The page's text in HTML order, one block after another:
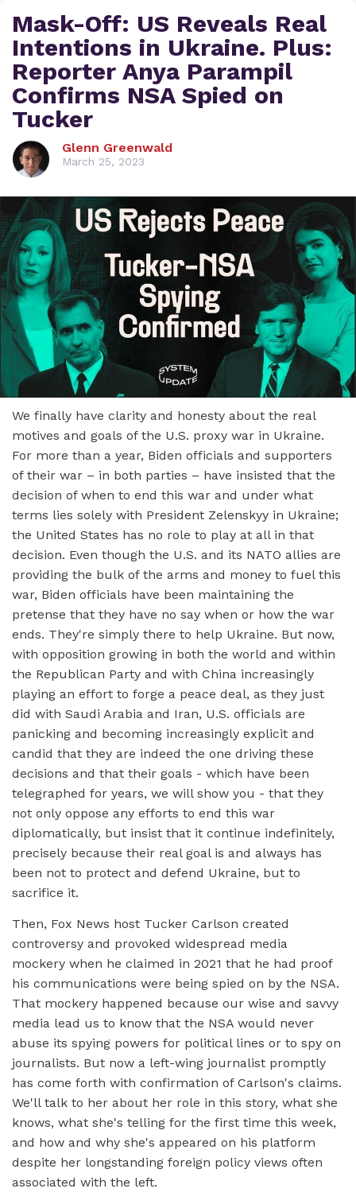
Mask-Off: US Reveals Real
Intentions in Ukraine. Plus:
Reporter Anya Parampil
Confirms NSA Spied on
Tucker
Glenn Greenwald
March 25, 2023
We finally have clarity and honesty about the real
motives and goals of the U.S. proxy war in Ukraine.
For more than a year, Biden officials and supporters
of their war – in both parties – have insisted that the
decision of when to end this war and under what
terms lies solely with President Zelenskyy in Ukraine;
the United States has no role to play at all in that
decision. Even though the U.S. and its NATO allies are
providing the bulk of the arms and money to fuel this
war, Biden officials have been maintaining the
pretense that they have no say when or how the war
ends. They're simply there to help Ukraine. But now,
with opposition growing in both the world and within
the Republican Party and with China increasingly
playing an effort to forge a peace deal, as they just
did with Saudi Arabia and Iran, U.S. officials are
panicking and becoming increasingly explicit and
candid that they are indeed the one driving these
decisions and that their goals - which have been
telegraphed for years, we will show you - that they
not only oppose any efforts to end this war
diplomatically, but insist that it continue indefinitely,
precisely because their real goal is and always has
been not to protect and defend Ukraine, but to
sacrifice it.
Then, Fox News host Tucker Carlson created
controversy and provoked widespread media
mockery when he claimed in 2021 that he had proof
his communications were being spied on by the NSA.
That mockery happened because our wise and savvy
media lead us to know that the NSA would never
abuse its spying powers for political lines or to spy on
journalists. But now a left-wing journalist promptly
has come forth with confirmation of Carlson's claims.
We'll talk to her about her role in this story, what she
knows, what she's telling for the first time this week,
and how and why she's appeared on his platform
despite her longstanding foreign policy views often
associated with the left.